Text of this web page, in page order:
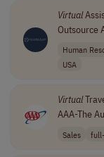
Virtual
Outsource
Human
USA
Virtual
AAA-The
Sales